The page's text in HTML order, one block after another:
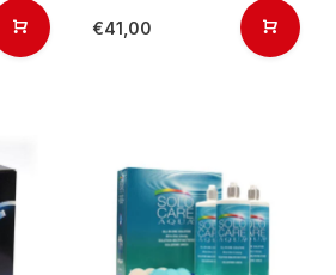
€41,00